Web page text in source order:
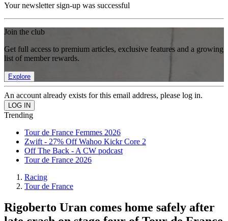
Your newsletter sign-up was successful
Join the club
Get full access to premium articles, exclusive features and a growing
list of member rewards.
Explore
An account already exists for this email address, please log in.
Trending
Tour de France Femmes 2026
Zwift - 27% Off Wahoo Kickr Core 2
Off The Back - A CW podcast
Tour de France 2026
Racing
Tour de France
Rigoberto Uran comes home safely after